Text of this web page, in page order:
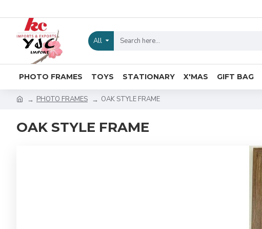
All
PHOTO FRAMES TOYS STATIONARY X'MAS GIFT BAG
PHOTO FRAMES OAK STYLE FRAME
OAK STYLE FRAME